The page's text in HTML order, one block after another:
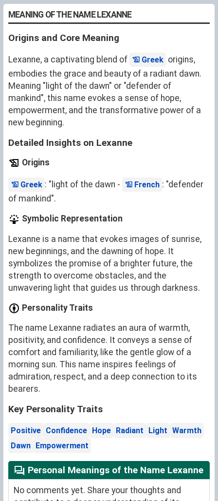
MEANING OF THE NAME LEXANNE
Origins and Core Meaning
Lexanne, a captivating blend of Greek origins,
embodies the grace and beauty of a radiant dawn.
Meaning "light of the dawn" or "defender of
mankind", this name evokes a sense of hope,
empowerment, and the transformative power of a
new beginning.
Detailed Insights on Lexanne
Origins
Greek : "light of the dawn - French : "defender
of mankind".
Symbolic Representation
Lexanne is a name that evokes images of sunrise,
new beginnings, and the dawning of hope. It
symbolizes the promise of a brighter future, the
strength to overcome obstacles, and the
unwavering light that guides us through darkness.
Personality Traits
The name Lexanne radiates an aura of warmth,
positivity, and confidence. It conveys a sense of
comfort and familiarity, like the gentle glow of a
morning sun. This name inspires feelings of
admiration, respect, and a deep connection to its
bearers.
Key Personality Traits
Positive Confidence Hope Radiant Light Warmth
Dawn Empowerment
Personal Meanings of the Name Lexanne
No comments yet. Share your thoughts and